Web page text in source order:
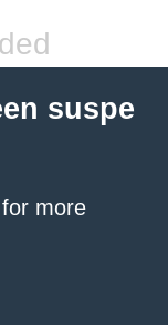
suspe
for more